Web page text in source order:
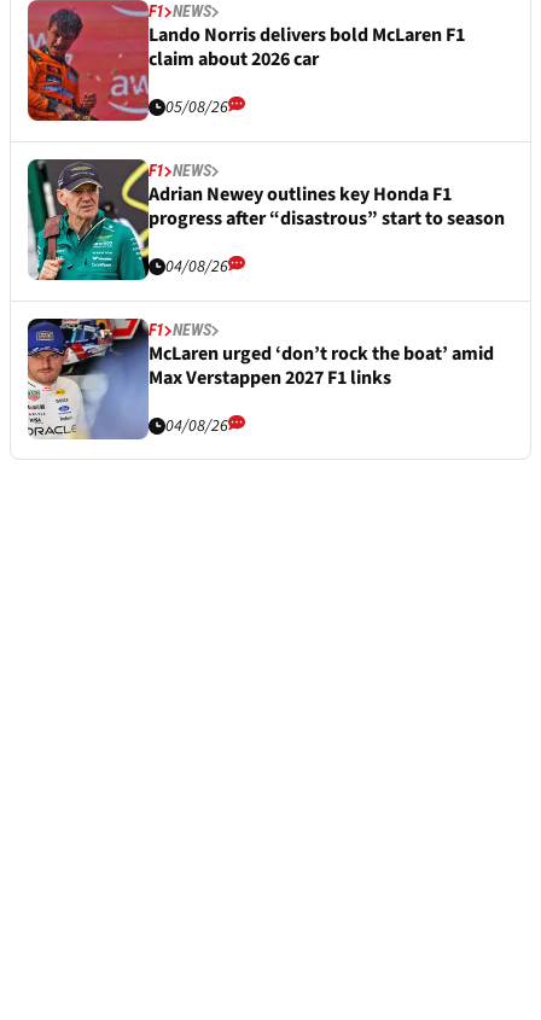
F1 NEWS
Lando Norris delivers bold McLaren F1
claim about 2026 car
05/08/26
F1 NEWS
Adrian Newey outlines key Honda F1
progress after “disastrous” start to season
04/08/26
F1 NEWS
McLaren urged ‘don’t rock the boat’ amid
Max Verstappen 2027 F1 links
04/08/26